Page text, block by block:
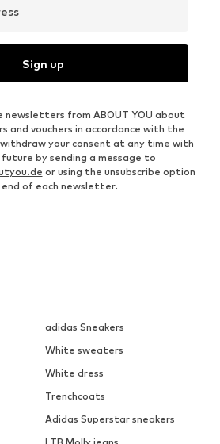
Sign up
newsletters from ABOUT YOU about
and vouchers in accordance with the
withdraw your consent at any time with
by sending a message to
or using the unsubscribe option
of each newsletter.
adidas Sneakers
White sweaters
White dress
Trenchcoats
Adidas Superstar sneakers